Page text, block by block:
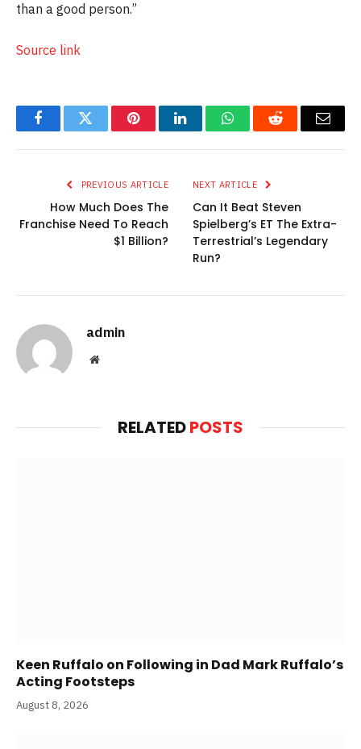
than a good person.”
Source link
FacebookTwitter PinterestLinkedInWhatsAppReddit Email
PREVIOUS ARTICLE
How Much Does The
Franchise Need To Reach
$1 Billion?
NEXT ARTICLE
Can It Beat Steven
Spielberg’s ET The Extra-
Terrestrial’s Legendary
Run?
admin
Website
RELATEDPOSTS
Keen Ruffalo on Following in Dad Mark Ruffalo’s
Acting Footsteps
August 8, 2026